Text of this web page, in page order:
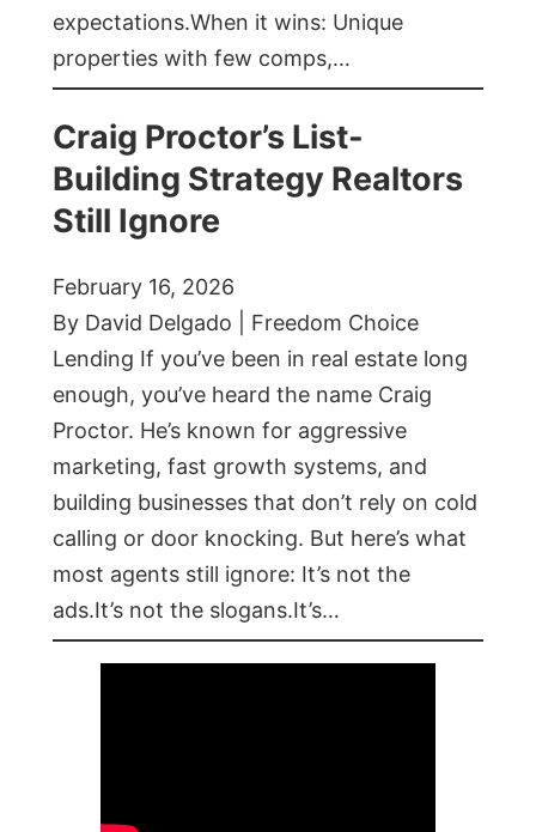
expectations.When it wins: Unique
properties with few comps,…
Craig Proctor’s List-
Building Strategy Realtors
Still Ignore
February 16, 2026
By David Delgado | Freedom Choice
Lending If you’ve been in real estate long
enough, you’ve heard the name Craig
Proctor. He’s known for aggressive
marketing, fast growth systems, and
building businesses that don’t rely on cold
calling or door knocking. But here’s what
most agents still ignore: It’s not the
ads.It’s not the slogans.It’s…